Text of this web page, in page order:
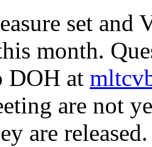
set
month.
DOH at
are not
are released.